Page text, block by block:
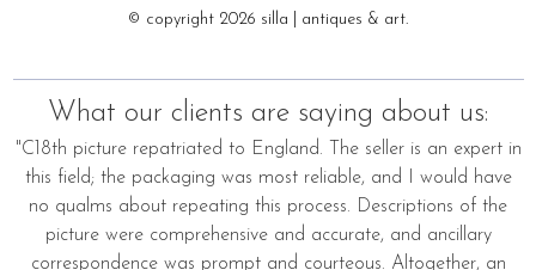
© copyright 2026 silla | antiques & art.
What our clients are saying about us:
"C18th picture repatriated to England. The seller is an expert in
this field; the packaging was most reliable, and I would have
no qualms about repeating this process. Descriptions of the
picture were comprehensive and accurate, and ancillary
correspondence was prompt and courteous. Altogether, an